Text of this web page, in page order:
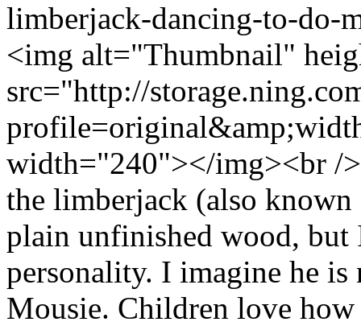
limberjack-dancing-to-do-
<img alt="Thumbnail"
src="http://
width="240"></img><br /
the limberjack (also
plain unfinished wood,
personality. I imagine he
Mousie. Children love